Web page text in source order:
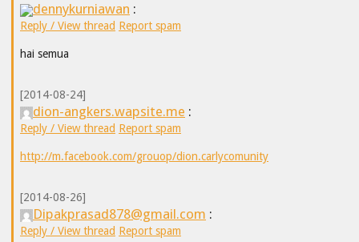
dennykurniawan :
Reply / View thread Report spam
hai semua
[2014-08-24]
dion-angkers.wapsite.me :
Reply / View thread Report spam
http://m.facebook.com/grouop/dion.carlycomunity
[2014-08-26]
Dipakprasad878@gmail.com :
Reply / View thread Report spam